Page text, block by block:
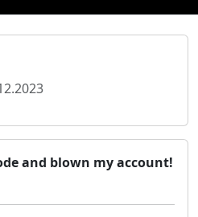
and blown my account!